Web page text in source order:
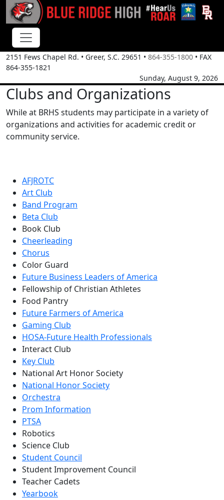
2151 Fews Chapel Rd. • Greer, S.C. 29651 • 864-355-1800 • FAX
864-355-1821
Sunday, August 9, 2026
Clubs and Organizations
While at BRHS students may participate in a variety of
organizations and activities for academic credit or
community service.
AFJROTC
Art Club
Band Program
Beta Club
Book Club
Cheerleading
Chorus
Color Guard
Future Business Leaders of America
Fellowship of Christian Athletes
Food Pantry
Future Farmers of America
Gaming Club
HOSA-Future Health Professionals
Interact Club
Key Club
National Art Honor Society
National Honor Society
Orchestra
Prom Information
PTSA
Robotics
Science Club
Student Council
Student Improvement Council
Teacher Cadets
Yearbook